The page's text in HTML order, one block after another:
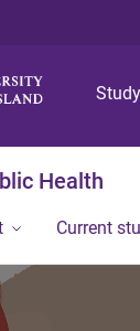
Study
Health
Current